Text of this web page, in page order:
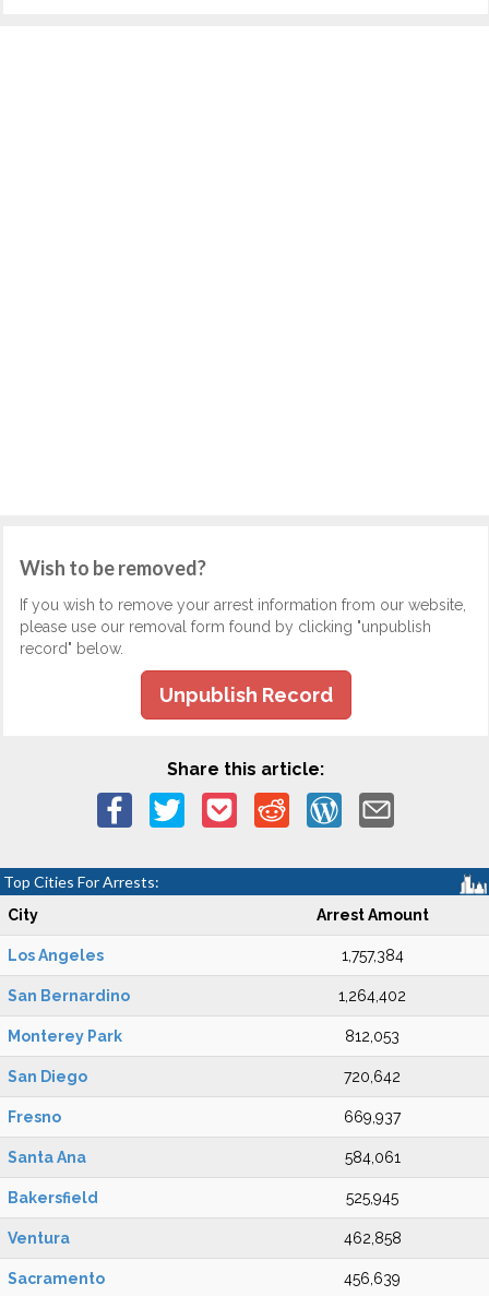
Wish to be removed?
If you wish to remove your arrest information from our website,
please use our removal form found by clicking "unpublish
record" below.
Unpublish Record
Share this article:
Top Cities For Arrests:
City Arrest Amount
Los Angeles 1,757,384
San Bernardino 1,264,402
Monterey Park 812,053
San Diego 720,642
Fresno 669,937
Santa Ana 584,061
Bakersfield 525,945
Ventura 462,858
Sacramento 456,639